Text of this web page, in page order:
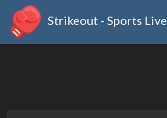
Strikeout - Sports Live